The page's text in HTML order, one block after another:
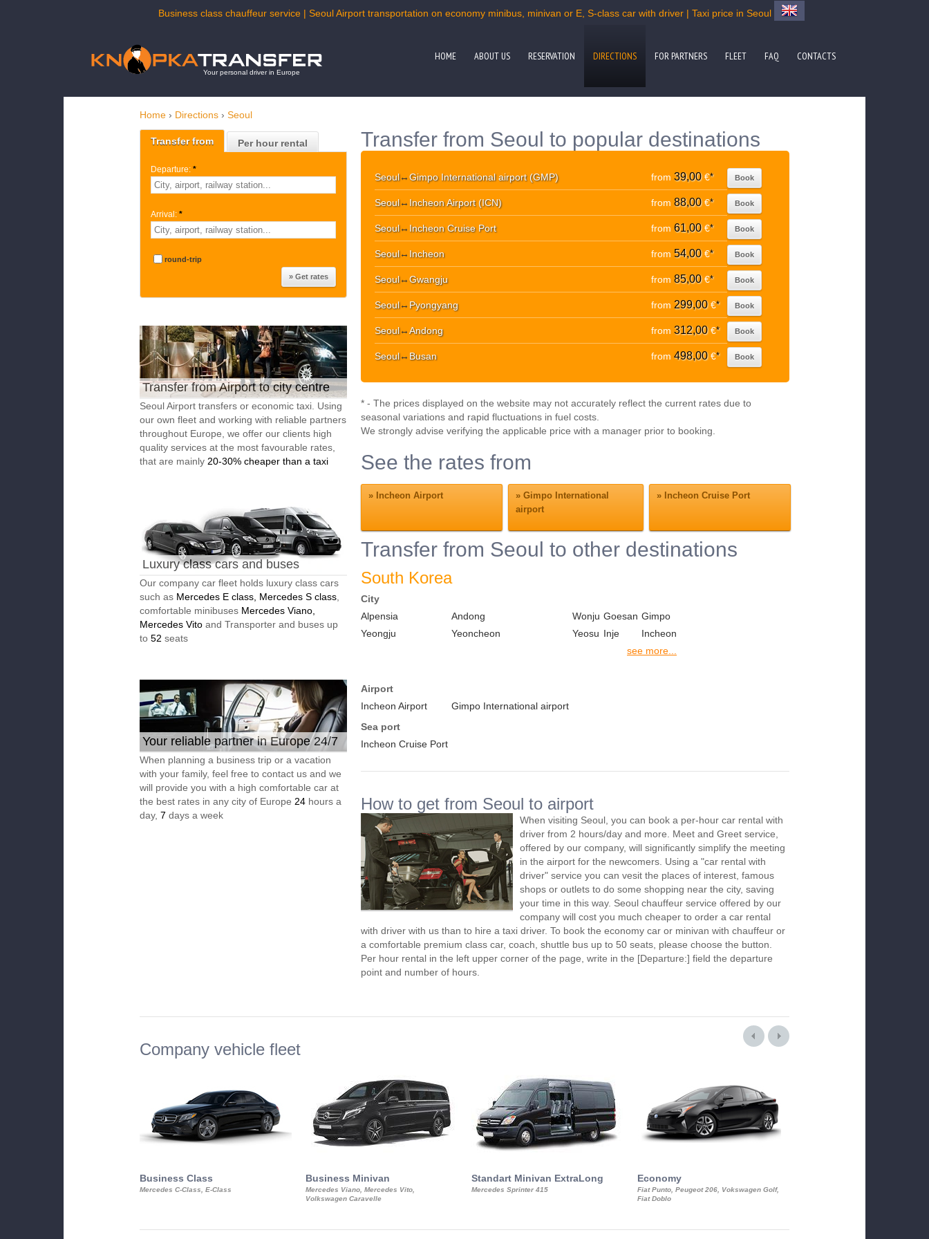
Business class chauffeur service | Seoul Airport transportation on economy minibus, minivan or E, S-class car with driver | Taxi price in Seoul
Your personal driver in Europe
HOME ABOUT US RESERVATION DIRECTIONS FOR PARTNERS FLEET FAQ CONTACTS
Home › Directions › Seoul
Transfer from Per hour rental
Departure: *
Arrival: *
round-trip
Transfer from Airport to city centre
Seoul Airport transfers or economic taxi. Using
our own fleet and working with reliable partners
throughout Europe, we offer our clients high
quality services at the most favourable rates,
that are mainly 20-30% cheaper than a taxi
Luxury class cars and buses
Our company car fleet holds luxury class cars
such as Mercedes E class, Mercedes S class
comfortable minibuses Mercedes Viano,
Mercedes Vito and Transporter and buses up
to 52 seats
Your reliable partner in Europe 24/7
When planning a business trip or a vacation
with your family, feel free to contact us and we
will provide you with a high comfortable car at
the best rates in any city of Europe 24 hours a
day, 7 days a week
Transfer from Seoul to popular destinations
Seoul↔Gimpo International airport (GMP) from 39,00€* Book
Seoul↔ Incheon Airport (ICN) from 88,00€* Book
Seoul↔ Incheon Cruise Port from 61,00€* Book
Seoul↔ Incheon from 54,00€* Book
Seoul↔Gwangju from 85,00€* Book
Seoul↔ Pyongyang from 299,00€* Book
Seoul↔Andong from 312,00€* Book
Seoul↔ Busan from 498,00€* Book
* - The prices displayed on the website may not accurately reflect the current rates due to
seasonal variations and rapid fluctuations in fuel costs.
We strongly advise verifying the applicable price with a manager prior to booking.
See the rates from
» Incheon Airport » Gimpo International
airport
» Incheon Cruise Port
Transfer from Seoul to other destinations
South Korea
City
Alpensia
Andong Wonju Goesan Gimpo
Yeongju
Yeoncheon Yeosu Inje
Incheon
see more...
Airport
Incheon Airport
Gimpo International airport
Sea port
Incheon Cruise Port
How to get from Seoul to airport
When visiting Seoul, you can book a per-hour car rental with
driver from 2 hours/day and more. Meet and Greet service,
offered by our company, will significantly simplify the meeting
in the airport for the newcomers. Using a "car rental with
driver" service you can vesit the places of interest, famous
shops or outlets to do some shopping near the city, saving
your time in this way. Seoul chauffeur service offered by our
company will cost you much cheaper to order a car rental
with driver with us than to hire a taxi driver. To book the economy car or minivan with chauffeur or
a comfortable premium class car, coach, shuttle bus up to 50 seats, please choose the button.
Per hour rental in the left upper corner of the page, write in the [Departure:] field the departure
point and number of hours.
Company vehicle fleet
Business Class
Mercedes C-Class, E-Class
Business Minivan
Mercedes Viano, Mercedes Vito,
Volkswagen Caravelle
Standart Minivan ExtraLong
Mercedes Sprinter 415
Economy
Fiat Punto, Peugeot 206, Vokswagen Golf,
Fiat Doblo